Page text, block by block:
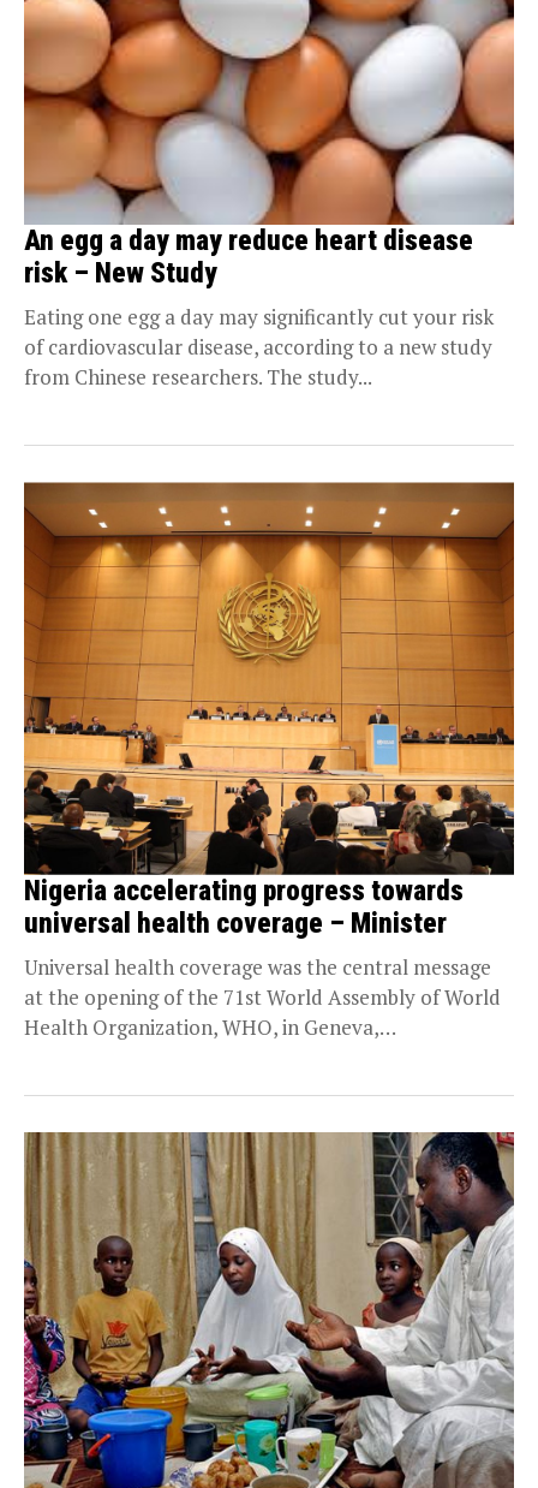
An egg a day may reduce heart disease
risk – New Study
Eating one egg a day may significantly cut your risk
of cardiovascular disease, according to a new study
from Chinese researchers. The study...
Nigeria accelerating progress towards
universal health coverage – Minister
Universal health coverage was the central message
at the opening of the 71st World Assembly of World
Health Organization, WHO, in Geneva,